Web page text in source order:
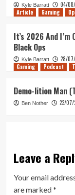
Kyle Barratt 04/
Article Gaming
It’s 2026 And
Black Ops
Kyle Barratt 28/
Gaming Podcast
Demo-lition Man
Ben Nother 23/07/
Leave a
Your email
are marked*